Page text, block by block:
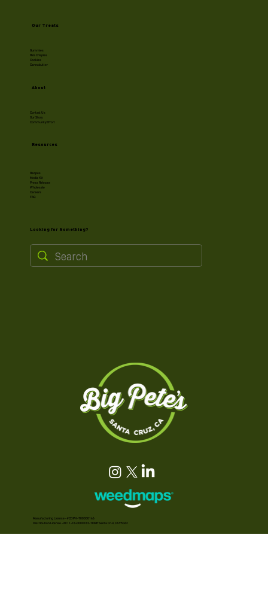
Manufacturing License - #CDPH-T00000146
Distribution License - #C11-18-0000183-TEMP Santa Cruz, CA 95062
Our Treats
Gummies
Rice Crispies
Cookies
Cannabutter
About
Contact Us
Our Story
Community Effort
Resources
Recipes
Media Kit
Press Release
Wholesale
Careers
FAQ
Looking for Something?